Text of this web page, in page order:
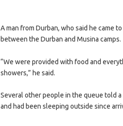
A man from Durban, who said he came
between the Durban and Musina camps.
“We were provided with food and
showers,” he said.
Several other people in the queue told
and had been sleeping outside since